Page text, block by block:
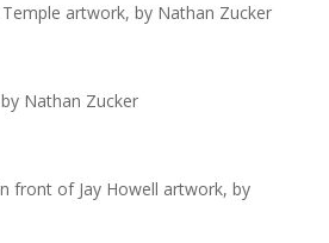
Temple artwork, by Nathan Zucker
Nathan Zucker
front of Jay Howell artwork, by